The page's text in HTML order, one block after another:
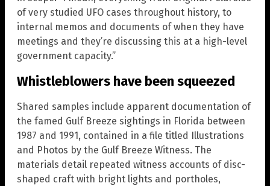
of very studied UFO cases throughout history, to
internal memos and documents of when they have
meetings and they’re discussing this at a high-level
government capacity.”
Whistleblowers have been squeezed
Shared samples include apparent documentation of
the famed Gulf Breeze sightings in Florida between
1987 and 1991, contained in a file titled Illustrations
and Photos by the Gulf Breeze Witness. The
materials detail repeated witness accounts of disc-
shaped craft with bright lights and portholes,